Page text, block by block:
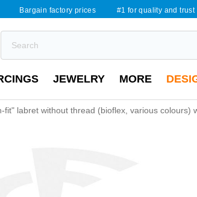
Bargain factory prices #1 for quality and trust
JEWELRY MORE
fit" labret without thread (bioflex, various colours)